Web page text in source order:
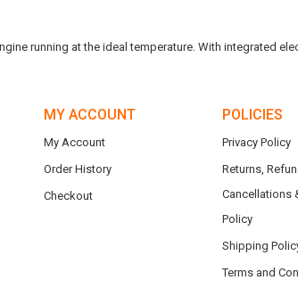
running at the ideal temperature. With integrated
MY ACCOUNT
My Account
Order History
Checkout
POLICIES
Privacy Policy
Returns,
Cancellations
Policy
Shipping
Terms and